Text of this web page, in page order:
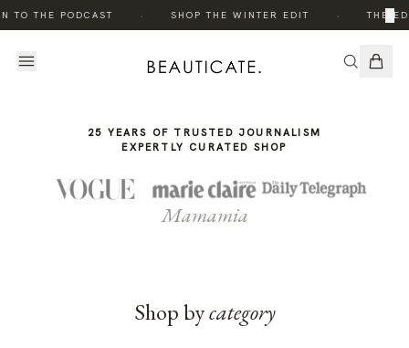
TO THE PODCAST SHOP THE WINTER EDIT THE×
STORY
25 YEARS OF TRUSTED JOURNALISM
EXPERTLY CURATED SHOP
Mamamia
Shop bycategory